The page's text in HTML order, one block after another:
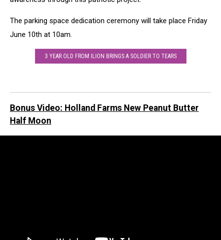
The parking space dedication ceremony will take place Friday
June 10th at 10am.
3 YEAR OLD FROM ILION BRINGS A SOLDIER TO TEARS
Bonus Video: Holland Farms New Peanut Butter
Half Moon